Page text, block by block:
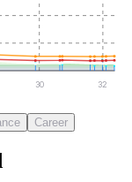
30 32
Career